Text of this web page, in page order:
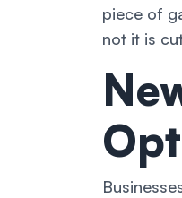
piece of
not it is